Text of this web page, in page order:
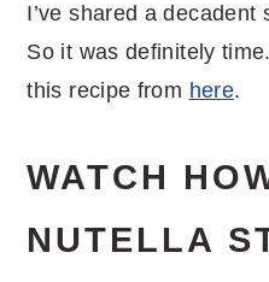
I’ve shared a
So it was definitely
this recipe from here.
WATCH
NUTELLA